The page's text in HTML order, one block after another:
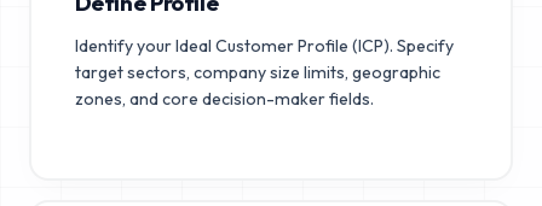
Identify your Ideal Customer Profile (ICP). Specify
target sectors, company size limits, geographic
zones, and core decision-maker fields.